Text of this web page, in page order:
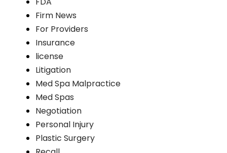
Firm News
For Providers
Insurance
license
Litigation
Med Spa Malpractice
Med Spas
Negotiation
Personal Injury
Plastic Surgery